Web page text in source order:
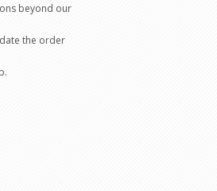
beyond our
the order